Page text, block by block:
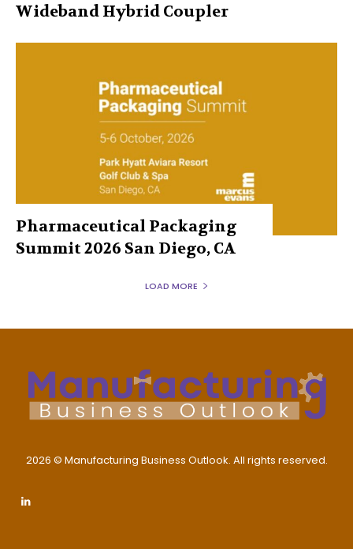
Wideband Hybrid Coupler
Pharmaceutical Packaging
Summit 2026 San Diego, CA
LOAD MORE
2026 © Manufacturing Business Outlook. All rights reserved.